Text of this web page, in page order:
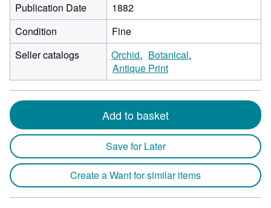
Publication Date
1882
Condition
Fine
Seller catalogs
Orchid
Botanical
Antique Print
Add to basket
Save for Later
Create a Want for similar items